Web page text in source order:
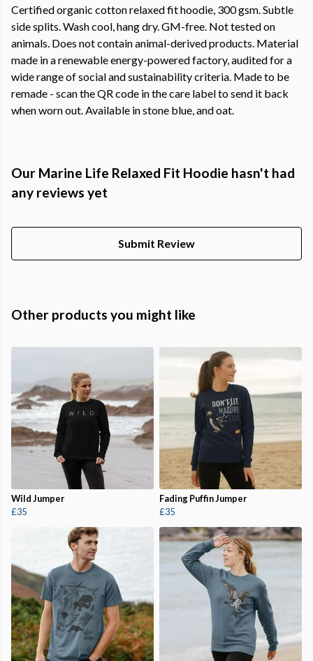
Certified organic cotton relaxed fit hoodie, 300 gsm. Subtle
side splits. Wash cool, hang dry. GM-free. Not tested on
animals. Does not contain animal-derived products. Material
made in a renewable energy-powered factory, audited for a
wide range of social and sustainability criteria. Made to be
remade - scan the QR code in the care label to send it back
when worn out. Available in stone blue, and oat.
Our Marine Life Relaxed Fit Hoodie hasn't had
any reviews yet
Submit Review
Other products you might like
Wild Jumper
£35
Fading Puffin Jumper
£35